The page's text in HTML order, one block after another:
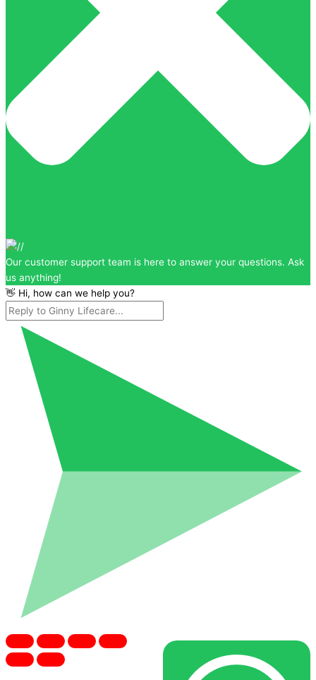
Our customer support team is here to answer your questions. Ask
us anything!
👋 Hi, how can we help you?